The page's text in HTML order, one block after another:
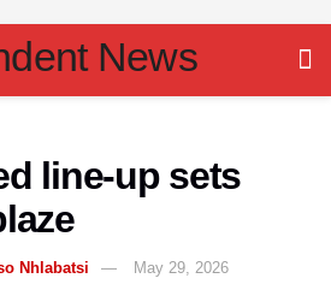
line-up sets
Nhlabatsi
May 29, 2026